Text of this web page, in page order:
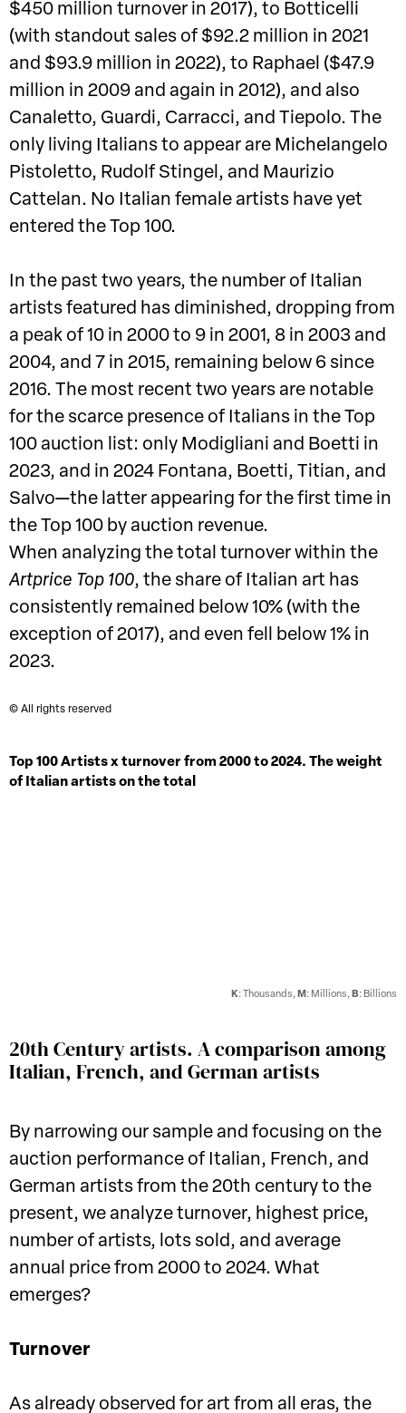
$450 million turnover in 2017), to Botticelli
(with standout sales of $92.2 million in 2021
and $93.9 million in 2022), to Raphael ($47.9
million in 2009 and again in 2012), and also
Canaletto, Guardi, Carracci, and Tiepolo. The
only living Italians to appear are Michelangelo
Pistoletto, Rudolf Stingel, and Maurizio
Cattelan. No Italian female artists have yet
entered the Top 100.
In the past two years, the number of Italian
artists featured has diminished, dropping from
a peak of 10 in 2000 to 9 in 2001, 8 in 2003 and
2004, and 7 in 2015, remaining below 6 since
2016. The most recent two years are notable
for the scarce presence of Italians in the Top
100 auction list: only Modigliani and Boetti in
2023, and in 2024 Fontana, Boetti, Titian, and
Salvo—the latter appearing for the first time in
the Top 100 by auction revenue.
When analyzing the total turnover within the
Artprice Top 100, the share of Italian art has
consistently remained below 10% (with the
exception of 2017), and even fell below 1% in
2023.
© All rights reserved
Top 100 Artists x turnover from 2000 to 2024. The weight
of Italian artists on the total
K: Thousands, M : Millions, B: Billions
20th Century artists. A comparison among
Italian, French, and German artists
By narrowing our sample and focusing on the
auction performance of Italian, French, and
German artists from the 20th century to the
present, we analyze turnover, highest price,
number of artists, lots sold, and average
annual price from 2000 to 2024. What
emerges?
Turnover
As already observed for art from all eras, the